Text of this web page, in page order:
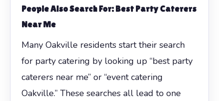
People Also Search For: Best Party Caterers
Near Me
Many Oakville residents start their search
for party catering by looking up “best party
caterers near me” or “event catering
Oakville.” These searches all lead to one